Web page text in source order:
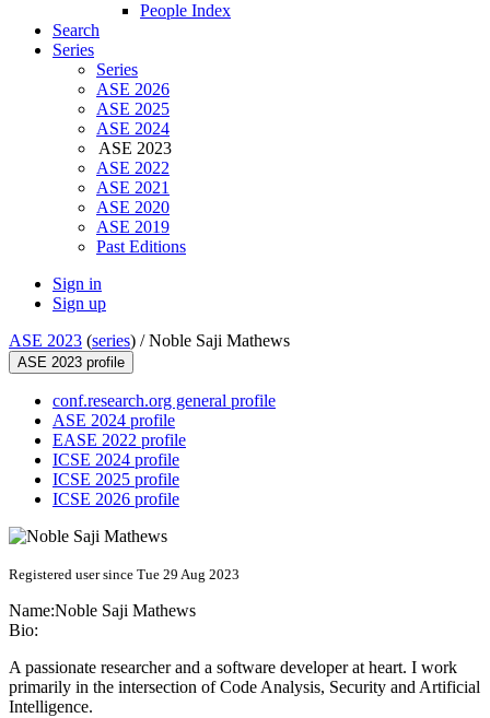
People Index
Search
Series
Series
ASE 2026
ASE 2025
ASE 2024
ASE 2023
ASE 2022
ASE 2021
ASE 2020
ASE 2019
Past Editions
Sign in
Sign up
ASE 2023 (series) /Noble Saji Mathews
ASE 2023 profile
conf.research.org general profile
ASE 2024 profile
EASE 2022 profile
ICSE 2024 profile
ICSE 2025 profile
ICSE 2026 profile
Registered user since Tue 29 Aug 2023
Name:Noble Saji Mathews
Bio:
A passionate researcher and a software developer at heart. I work
primarily in the intersection of Code Analysis, Security and Artificial
Intelligence.